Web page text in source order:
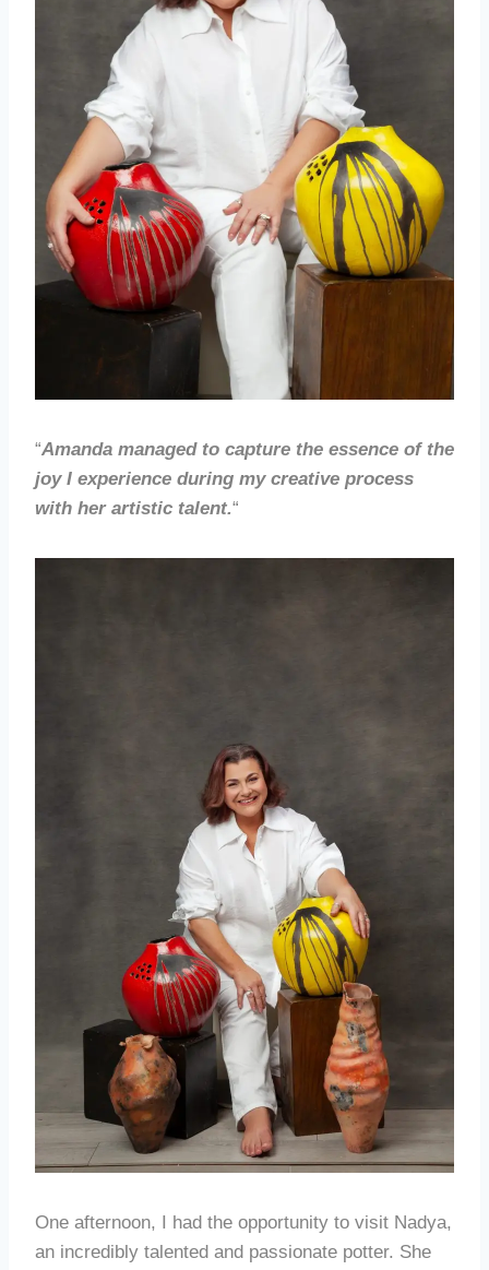
“Amanda managed to capture the essence of the
joy I experience during my creative process
with her artistic talent.“
One afternoon, I had the opportunity to visit Nadya,
an incredibly talented and passionate potter. She